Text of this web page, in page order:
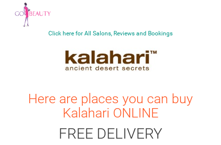
Click here for All Salons, Reviews and Bookings
Here are places you can buy
Kalahari ONLINE
FREE DELIVERY